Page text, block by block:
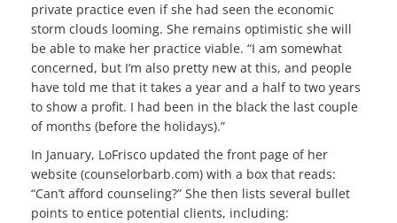
private practice even if she had seen the economic
storm clouds looming. She remains optimistic she will
be able to make her practice viable. “I am somewhat
concerned, but I’m also pretty new at this, and people
have told me that it takes a year and a half to two years
to show a profit. I had been in the black the last couple
of months (before the holidays).”
In January, LoFrisco updated the front page of her
website (counselorbarb.com) with a box that reads:
“Can’t afford counseling?” She then lists several bullet
points to entice potential clients, including: